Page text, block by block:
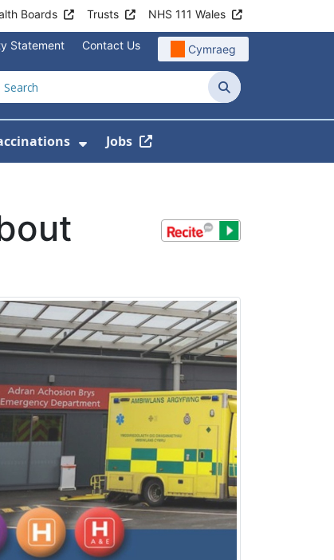
Boards Trusts NHS 111 Wales
Statement Contact Us Cymraeg
Search
For Service Information
Submenu For NewsShow Submenu For
Jobs